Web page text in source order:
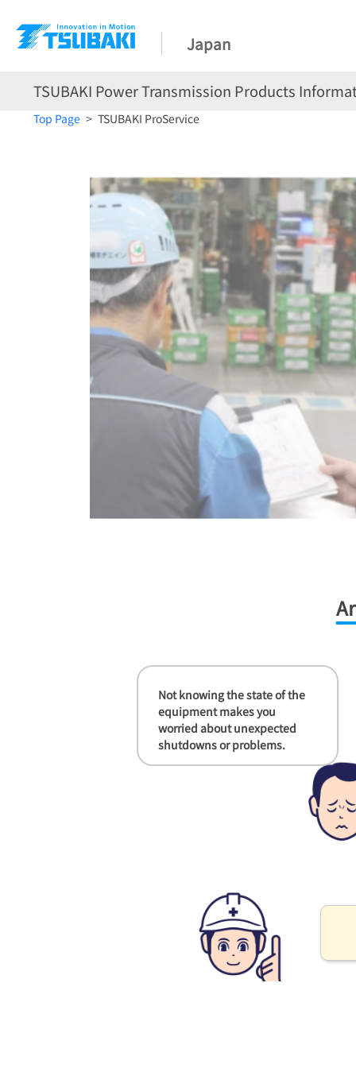
Japan
TSUBAKI Power Transmission Products
Top Page TSUBAKI ProService
Not knowing the state of the
equipment makes you
worried about unexpected
shutdowns or problems.